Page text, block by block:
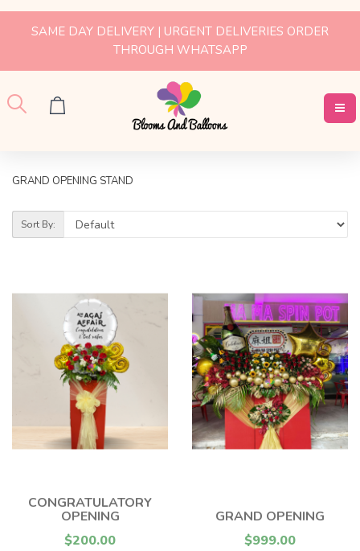
SAME DAY DELIVERY | URGENT DELIVERIES ORDER
THROUGH WHATSAPP
GRAND OPENING STAND
Sort By:
CONGRATULATORY
OPENING
$200.00
GRAND OPENING
$999.00